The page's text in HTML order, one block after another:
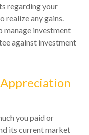
regarding your
realize any gains.
manage investment
against investment
you paid or
its current market